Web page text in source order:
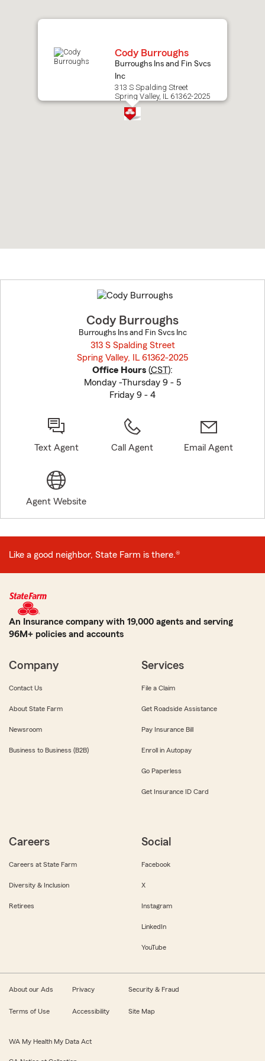
Cody Burroughs
Burroughs Ins and Fin Svcs
Inc
313 S Spalding Street
Spring Valley, IL 61362-2025
to
before
Cody Burroughs
Burroughs Ins and Fin Svcs Inc
313 S Spalding Street
Spring Valley, IL 61362-2025
Office Hours (CST):
Monday -Thursday 9 - 5
Friday 9 - 4
Text Agent Call Agent Email Agent
Agent Website
Like a good neighbor, State Farm is there.®
An Insurance company with 19,000 agents and serving
96M+ policies and accounts
Company
Contact Us
About State Farm
Newsroom
Business to Business (B2B)
Services
File a Claim
Get Roadside Assistance
Pay Insurance Bill
Enroll in Autopay
Go Paperless
Get Insurance ID Card
Careers
Careers at State Farm
Diversity & Inclusion
Retirees
Social
Facebook
X
Instagram
LinkedIn
YouTube
About our Ads Privacy Security & Fraud
Terms of Use Accessibility Site Map
WA My Health My Data Act